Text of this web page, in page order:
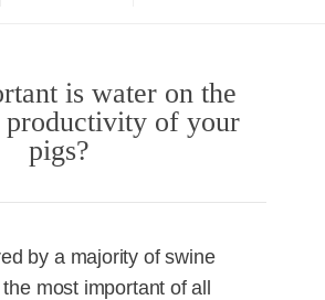
is water on the
productivity of your
pigs?
by a majority of swine
most important of all